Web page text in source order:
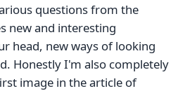
questions from the
new and interesting
head, new ways of looking
Honestly I'm also completely
image in the article of